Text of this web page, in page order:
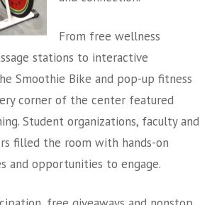
From free wellness
stations to interactive
Smoothie Bike and pop-up fitness
corner of the center featured
Student organizations, faculty and
filled the room with hands-on
and opportunities to engage.